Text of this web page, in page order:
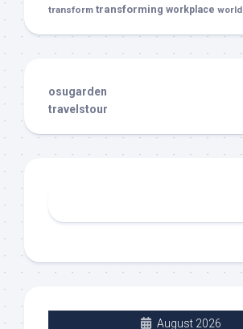
transform transforming workplace world
osugarden
travelstour
August 2026